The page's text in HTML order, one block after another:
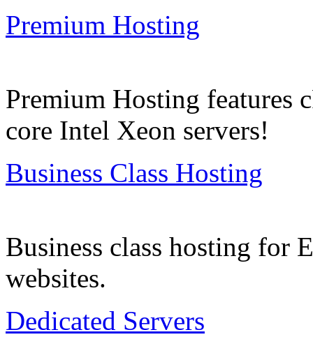
Premium Hosting
Premium Hosting features
core Intel Xeon servers!
Business Class Hosting
Business class hosting for
websites.
Dedicated Servers